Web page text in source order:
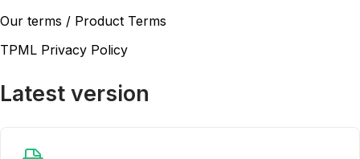
Our terms / Product Terms
TPML Privacy Policy
Latest version